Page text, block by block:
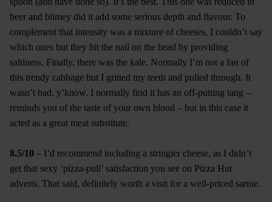
beer and blimey did it add some serious depth and flavour. To
complement that intensity was a mixture of cheeses, I couldn’t say
which ones but they hit the nail on the head by providing
saltiness. Finally, there was the kale. Normally I’m not a fan of
this trendy cabbage but I gritted my teeth and pulled through. It
wasn’t bad, y’know. I normally find it has an off-putting tang –
reminds you of the taste of your own blood – but in this case it
acted as a great meat substitute.
8.5/10 – I’d recommend including a stringier cheese, as I didn’t
get that sexy ‘pizza-pull’ satisfaction you see on Pizza Hut
adverts. That said, definitely worth a visit for a well-priced sarnie.